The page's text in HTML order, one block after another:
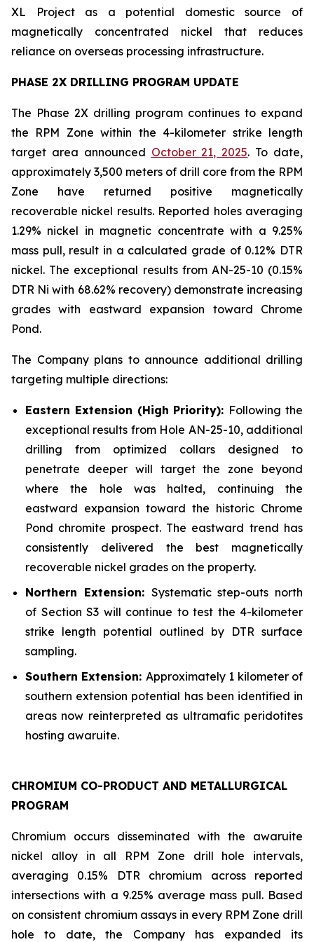
XL Project as a potential domestic source of
magnetically concentrated nickel that reduces
reliance on overseas processing infrastructure.
PHASE 2X DRILLING PROGRAM UPDATE
The Phase 2X drilling program continues to expand
the RPM Zone within the 4-kilometer strike length
target area announced October 21, 2025. To date,
approximately 3,500 meters of drill core from the RPM
Zone have returned positive magnetically
recoverable nickel results. Reported holes averaging
1.29% nickel in magnetic concentrate with a 9.25%
mass pull, result in a calculated grade of 0.12% DTR
nickel. The exceptional results from AN-25-10 (0.15%
DTR Ni with 68.62% recovery) demonstrate increasing
grades with eastward expansion toward Chrome
Pond.
The Company plans to announce additional drilling
targeting multiple directions:
Eastern Extension (High Priority): Following the
exceptional results from Hole AN-25-10, additional
drilling from optimized collars designed to
penetrate deeper will target the zone beyond
where the hole was halted, continuing the
eastward expansion toward the historic Chrome
Pond chromite prospect. The eastward trend has
consistently delivered the best magnetically
recoverable nickel grades on the property.
Northern Extension: Systematic step-outs north
of Section S3 will continue to test the 4-kilometer
strike length potential outlined by DTR surface
sampling.
Southern Extension: Approximately 1 kilometer of
southern extension potential has been identified in
areas now reinterpreted as ultramafic peridotites
hosting awaruite.
CHROMIUM CO-PRODUCT AND METALLURGICAL
PROGRAM
Chromium occurs disseminated with the awaruite
nickel alloy in all RPM Zone drill hole intervals,
averaging 0.15% DTR chromium across reported
intersections with a 9.25% average mass pull. Based
on consistent chromium assays in every RPM Zone drill
hole to date, the Company has expanded its